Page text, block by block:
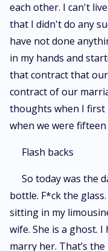
each other. I can't
that I didn't do any
have not done
in my hands and
that contract that
contract of our
thoughts when I first
when we were fifteen
Flash backs
So today was the
bottle. F*ck the
sitting in my
wife. She is a ghost.
marry her. That’s